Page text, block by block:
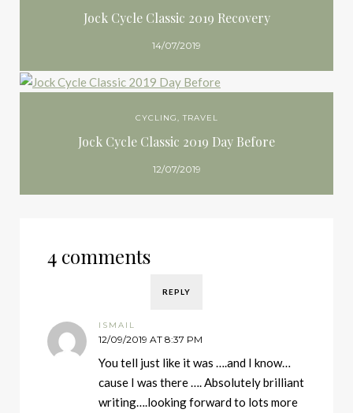
Jock Cycle Classic 2019 Recovery
14/07/2019
CYCLING TRAVEL
Jock Cycle Classic 2019 Day Before
12/07/2019
4 comments
REPLY
ISMAIL
12/09/2019 AT 8:37 PM
You tell just like it was ….and I know…
cause I was there …. Absolutely brilliant
writing….looking forward to lots more